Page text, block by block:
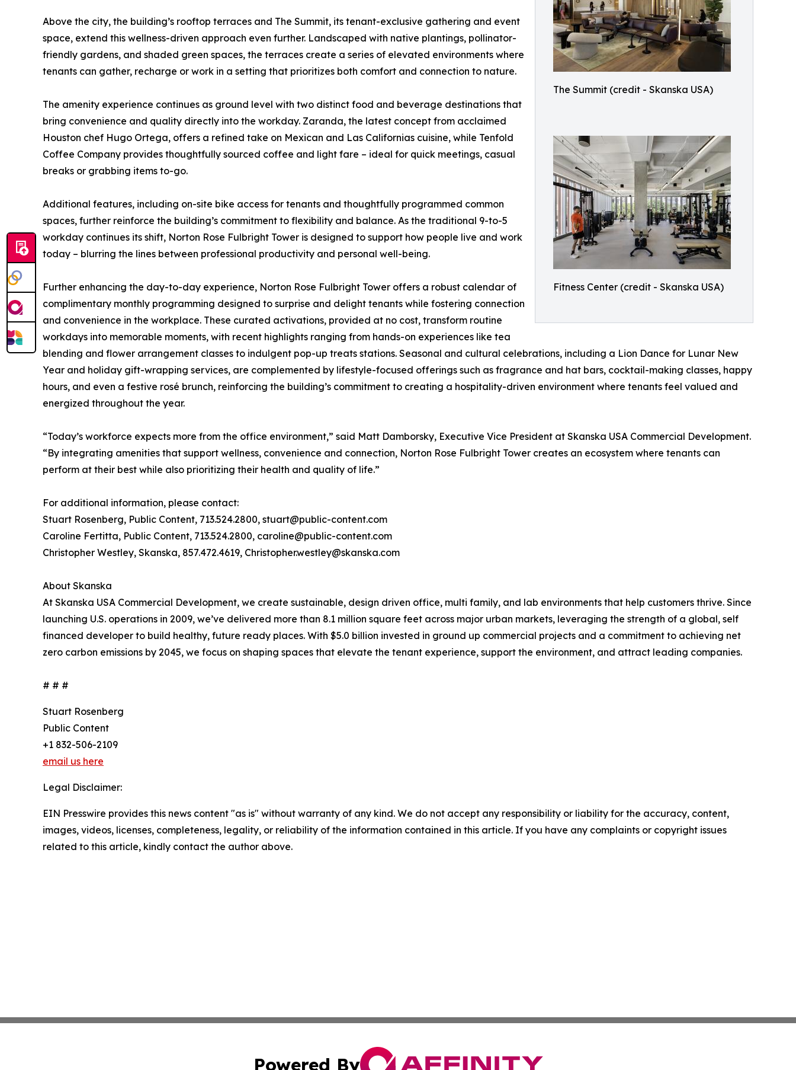
The Summit (credit - Skanska USA)
Fitness Center (credit - Skanska USA)
Above the city, the building’s rooftop terraces and The Summit, its tenant-exclusive gathering and event
space, extend this wellness-driven approach even further. Landscaped with native plantings, pollinator-
friendly gardens, and shaded green spaces, the terraces create a series of elevated environments where
tenants can gather, recharge or work in a setting that prioritizes both comfort and connection to nature.
The amenity experience continues as ground level with two distinct food and beverage destinations that
bring convenience and quality directly into the workday. Zaranda, the latest concept from acclaimed
Houston chef Hugo Ortega, offers a refined take on Mexican and Las Californias cuisine, while Tenfold
Coffee Company provides thoughtfully sourced coffee and light fare – ideal for quick meetings, casual
breaks or grabbing items to-go.
Additional features, including on-site bike access for tenants and thoughtfully programmed common
spaces, further reinforce the building’s commitment to flexibility and balance. As the traditional 9-to-5
workday continues its shift, Norton Rose Fulbright Tower is designed to support how people live and work
today – blurring the lines between professional productivity and personal well-being.
Further enhancing the day-to-day experience, Norton Rose Fulbright Tower offers a robust calendar of
complimentary monthly programming designed to surprise and delight tenants while fostering connection
and convenience in the workplace. These curated activations, provided at no cost, transform routine
workdays into memorable moments, with recent highlights ranging from hands-on experiences like tea
blending and flower arrangement classes to indulgent pop-up treats stations. Seasonal and cultural celebrations, including a Lion Dance for Lunar New
Year and holiday gift-wrapping services, are complemented by lifestyle-focused offerings such as fragrance and hat bars, cocktail-making classes, happy
hours, and even a festive rosé brunch, reinforcing the building’s commitment to creating a hospitality-driven environment where tenants feel valued and
energized throughout the year.
“Today’s workforce expects more from the office environment,” said Matt Damborsky, Executive Vice President at Skanska USA Commercial Development.
“By integrating amenities that support wellness, convenience and connection, Norton Rose Fulbright Tower creates an ecosystem where tenants can
perform at their best while also prioritizing their health and quality of life.”
For additional information, please contact:
Stuart Rosenberg, Public Content, 713.524.2800, stuart@public-content.com
Caroline Fertitta, Public Content, 713.524.2800, caroline@public-content.com
Christopher Westley, Skanska, 857.472.4619, Christopher.westley@skanska.com
About Skanska
At Skanska USA Commercial Development, we create sustainable, design driven office, multi family, and lab environments that help customers thrive. Since
launching U.S. operations in 2009, we’ve delivered more than 8.1 million square feet across major urban markets, leveraging the strength of a global, self
financed developer to build healthy, future ready places. With $5.0 billion invested in ground up commercial projects and a commitment to achieving net
zero carbon emissions by 2045, we focus on shaping spaces that elevate the tenant experience, support the environment, and attract leading companies.
# # #
Stuart Rosenberg
Public Content
+1 832-506-2109
email us here
Legal Disclaimer:
EIN Presswire provides this news content "as is" without warranty of any kind. We do not accept any responsibility or liability for the accuracy, content,
images, videos, licenses, completeness, legality, or reliability of the information contained in this article. If you have any complaints or copyright issues
related to this article, kindly contact the author above.
Powered By